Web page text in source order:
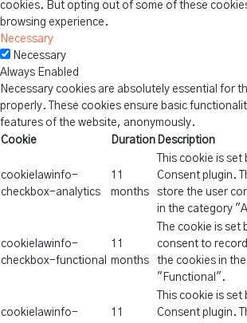
cookies. But opting out of some of these
browsing experience.
Necessary
Necessary
Always Enabled
Necessary cookies are absolutely essential for
properly. These cookies ensure basic
features of the website, anonymously.
Cookie
Duration Description
cookielawinfo-
checkbox-analytics
11
months
This cookie is
Consent plugin.
store the user
in the category
cookielawinfo-
checkbox-functional
11
months
The cookie is set
consent to
the cookies in
"Functional".
cookielawinfo-
11
This cookie is
Consent plugin.